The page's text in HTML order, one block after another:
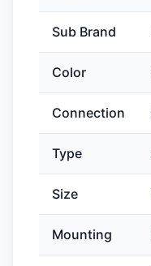
Sub Brand
Color
Connection
Type
Size
Mounting